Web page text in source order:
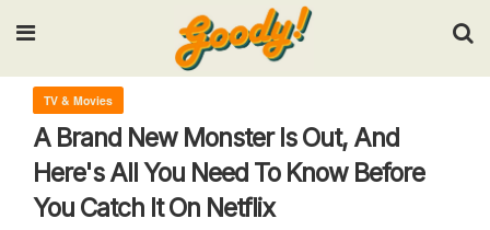
Input your search keywords and press Enter.
TV & Movies
A Brand New Monster Is Out, And
Here's All You Need To Know Before
You Catch It On Netflix